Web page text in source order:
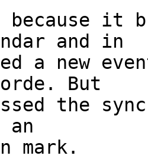
it
and in
a new
But
the
an
mark.